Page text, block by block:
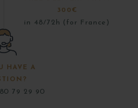
300€
in 48/72h (for France)
HAVE A
79 29 90